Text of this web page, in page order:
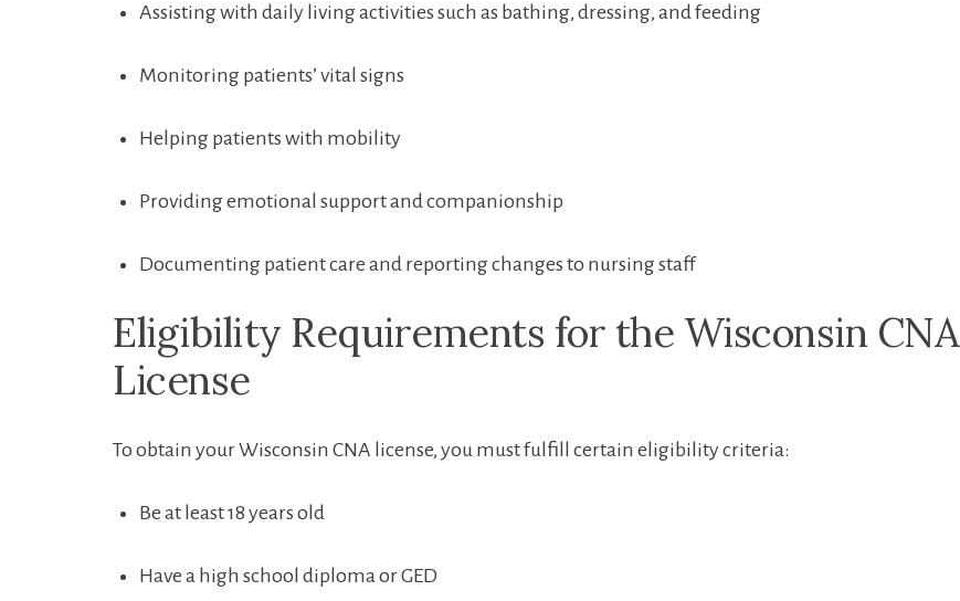
Assisting with daily living activities⁢ such​ as bathing, dressing, and feeding
Monitoring patients’ vital signs
Helping patients with mobility
Providing emotional support and companionship
Documenting⁣ patient care and reporting changes to nursing staff
Eligibility Requirements for the Wisconsin‌ CNA
License
To obtain your Wisconsin CNA license, you must fulfill certain eligibility criteria:
Be at least ‌18 years old
Have a high school​ diploma or GED